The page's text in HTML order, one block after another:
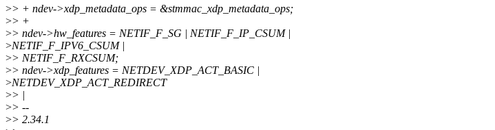
>> + ndev->xdp_metadata_ops = &stmmac_xdp_metadata_ops;
>> +
>> ndev->hw_features = NETIF_F_SG | NETIF_F_IP_CSUM |
>NETIF_F_IPV6_CSUM |
>> NETIF_F_RXCSUM;
>> ndev->xdp_features = NETDEV_XDP_ACT_BASIC |
>NETDEV_XDP_ACT_REDIRECT
>> |
>> --
>> 2.34.1